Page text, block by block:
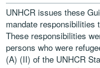
UNHCR issues these
mandate responsibilities
These responsibilities
persons who were
(A) (II) of the UNHCR